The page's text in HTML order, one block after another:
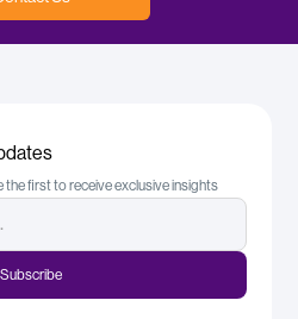
the first to receive exclusive insights